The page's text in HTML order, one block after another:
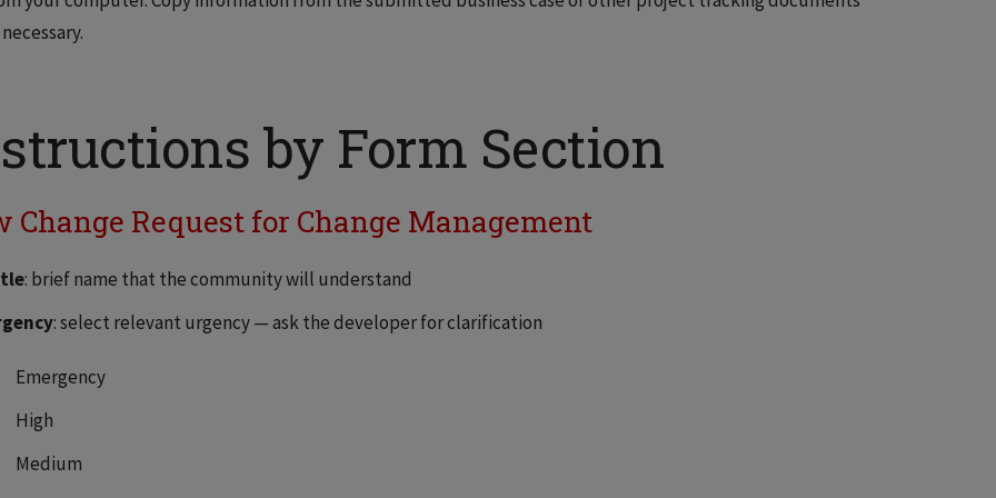
by Form Section
Change Request for Change Management
: brief name that the community will understand
: select relevant urgency — ask the developer for clarification
Emergency
High
Medium